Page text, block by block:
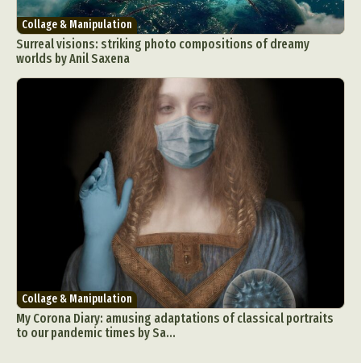
Collage & Manipulation
Surreal visions: striking photo compositions of dreamy
worlds by Anil Saxena
Collage & Manipulation
My Corona Diary: amusing adaptations of classical portraits
to our pandemic times by Sa...